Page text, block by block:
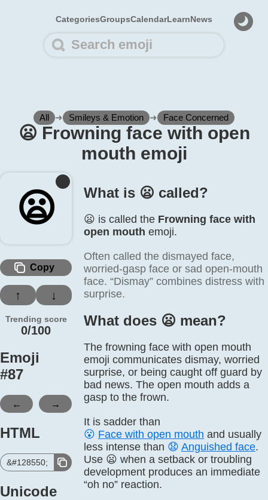
CategoriesGroupsCalendarLearnNews
All ➜ Smileys & Emotion ➜ Face Concerned
😦️ Frowning face with open
mouth emoji
😦️
Copy
↑ ↓
Trending score
0/100
Emoji
#87
← →
HTML
&#128550;
Unicode
What is 😦️ called?
😦️ is called the Frowning face with
open mouth emoji.
Often called the dismayed face,
worried-gasp face or sad open-mouth
face. “Dismay” combines distress with
surprise.
What does 😦️ mean?
The frowning face with open mouth
emoji communicates dismay, worried
surprise, or being caught off guard by
bad news. The open mouth adds a
gasp to the frown.
It is sadder than
😮 Face with open mouth and usually
less intense than 😧 Anguished face.
Use 😦 when a setback or troubling
development produces an immediate
“oh no” reaction.